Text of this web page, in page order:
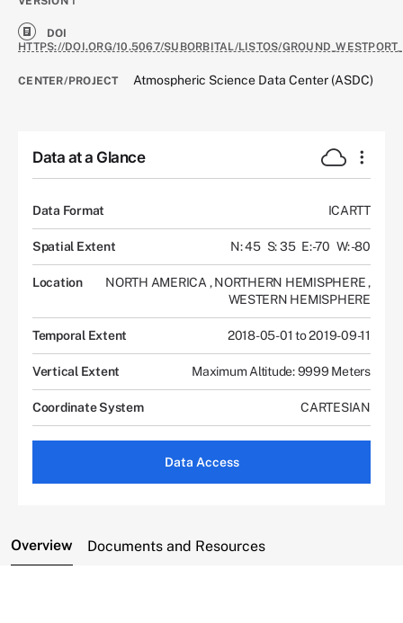
DOI
HTTPS://DOI.ORG/10.5067/SUBORBITAL/LISTOS/
CENTER/PROJECT Atmospheric Science Data Center (ASDC)
Data at a Glance
Data Format ICARTT
Spatial Extent N: 45 S: 35 E: -70 W: -80
Location NORTH AMERICA , NORTHERN HEMISPHERE,
WESTERN HEMISPHERE
Temporal Extent 2018-05-01 to 2019-09-11
Vertical Extent Maximum Altitude: 9999 Meters
Coordinate System CARTESIAN
Data Access
Overview Documents and Resources